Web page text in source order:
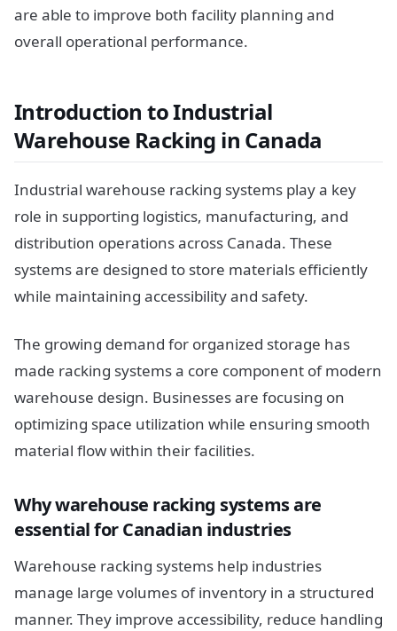
are able to improve both facility planning and
overall operational performance.
Introduction to Industrial
Warehouse Racking in Canada
Industrial warehouse racking systems play a key
role in supporting logistics, manufacturing, and
distribution operations across Canada. These
systems are designed to store materials efficiently
while maintaining accessibility and safety.
The growing demand for organized storage has
made racking systems a core component of modern
warehouse design. Businesses are focusing on
optimizing space utilization while ensuring smooth
material flow within their facilities.
Why warehouse racking systems are
essential for Canadian industries
Warehouse racking systems help industries
manage large volumes of inventory in a structured
manner. They improve accessibility, reduce handling